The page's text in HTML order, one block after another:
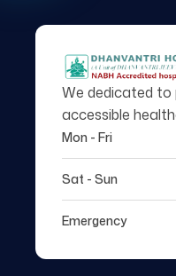
We dedicated to
accessible
Mon - Fri
Sat - Sun
Emergency